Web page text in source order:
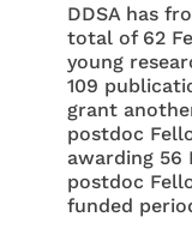
DDSA has
total of 62
young
109
grant
postdoc
awarding 56
postdoc
funded